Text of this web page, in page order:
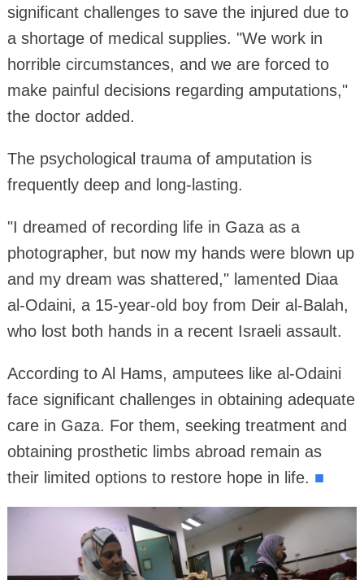
significant challenges to save the injured due to
a shortage of medical supplies. "We work in
horrible circumstances, and we are forced to
make painful decisions regarding amputations,"
the doctor added.
The psychological trauma of amputation is
frequently deep and long-lasting.
"I dreamed of recording life in Gaza as a
photographer, but now my hands were blown up
and my dream was shattered," lamented Diaa
al-Odaini, a 15-year-old boy from Deir al-Balah,
who lost both hands in a recent Israeli assault.
According to Al Hams, amputees like al-Odaini
face significant challenges in obtaining adequate
care in Gaza. For them, seeking treatment and
obtaining prosthetic limbs abroad remain as
their limited options to restore hope in life. ■